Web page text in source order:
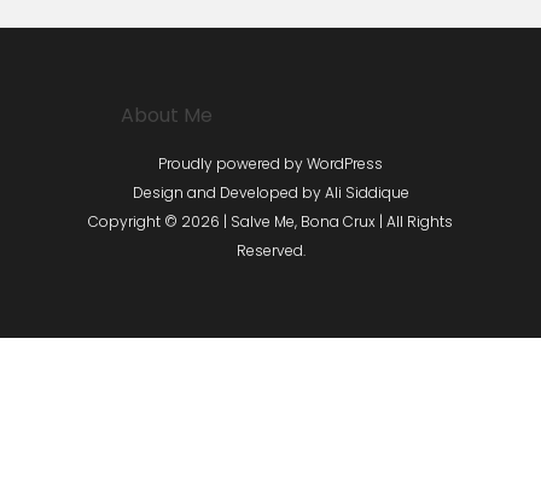
About Me
Proudly powered by WordPress
Design and Developed byAli Siddique
Copyright © 2026 | Salve Me, Bona Crux | All Rights
Reserved.